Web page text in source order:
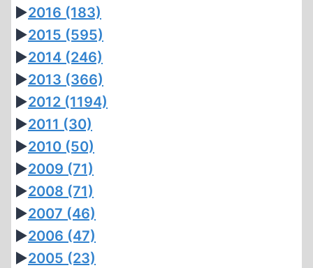
►2016 (183)
►2015 (595)
►2014 (246)
►2013 (366)
►2012 (1194)
►2011 (30)
►2010 (50)
►2009 (71)
►2008 (71)
►2007 (46)
►2006 (47)
►2005 (23)